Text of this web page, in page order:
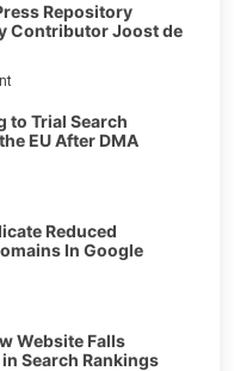
Repository
Contributor Joost de
to Trial Search
EU After DMA
Reduced
In Google
Website Falls
Search Rankings